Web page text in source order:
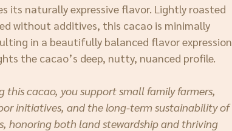
its naturally expressive flavor. Lightly roasted
without additives, this cacao is minimally
in a beautifully balanced flavor expression
the cacao’s deep, nutty, nuanced profile.
this cacao, you support small family farmers,
initiatives, and the long-term sustainability of
honoring both land stewardship and thriving